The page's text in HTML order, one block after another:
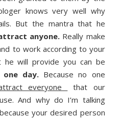
knows very well why
But the mantra that he
anyone. Really make
to work according to your
he will provide you can be
one day. Because no one
everyone
that our
And why do I’m talking
your desired person